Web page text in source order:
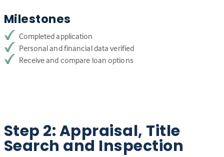
Milestones
Completed application
Personal and financial data verified
Receive and compare loan options
Step 2: Appraisal, Title
Search and Inspection